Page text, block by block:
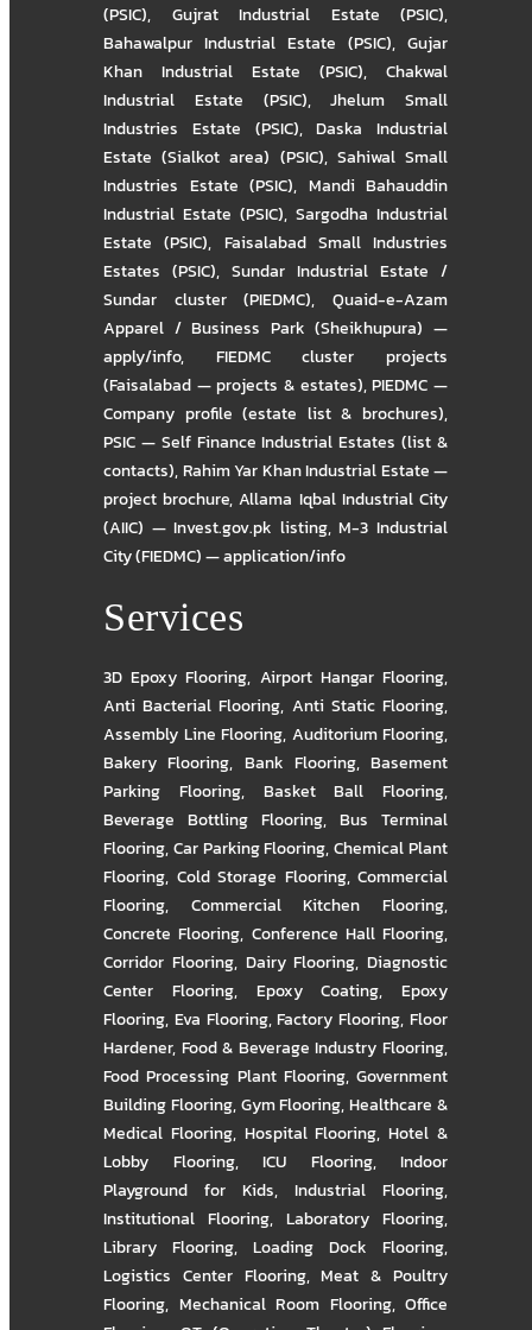
(PSIC), Gujrat Industrial Estate (PSIC),
Bahawalpur Industrial Estate (PSIC), Gujar
Khan Industrial Estate (PSIC), Chakwal
Industrial Estate (PSIC),Jhelum Small
Industries Estate (PSIC),Daska Industrial
Estate (Sialkot area) (PSIC), Sahiwal Small
Industries Estate (PSIC), Mandi Bahauddin
Industrial Estate (PSIC), Sargodha Industrial
Estate (PSIC), Faisalabad Small Industries
Estates (PSIC), Sundar Industrial Estate /
Sundar cluster (PIEDMC),Quaid-e-Azam
Apparel / Business Park (Sheikhupura) —
apply/info, FIEDMC cluster projects
(Faisalabad — projects & estates),PIEDMC —
Company profile (estate list & brochures),
PSIC — Self Finance Industrial Estates (list &
contacts),Rahim Yar Khan Industrial Estate —
project brochure,Allama Iqbal Industrial City
(AIIC) — Invest.gov.pk listing,M-3 Industrial
City (FIEDMC) — application/info
Services
3D Epoxy Flooring, Airport Hangar Flooring,
Anti Bacterial Flooring, Anti Static Flooring,
Assembly Line Flooring, Auditorium Flooring,
Bakery Flooring, Bank Flooring, Basement
Parking Flooring, Basket Ball Flooring,
Beverage Bottling Flooring, Bus Terminal
Flooring,Car Parking Flooring,Chemical Plant
Flooring, Cold Storage Flooring, Commercial
Flooring, Commercial Kitchen Flooring,
Concrete Flooring, Conference Hall Flooring,
Corridor Flooring, Dairy Flooring, Diagnostic
Center Flooring, Epoxy Coating, Epoxy
Flooring, Eva Flooring,Factory Flooring,Floor
Hardener, Food & Beverage Industry Flooring,
Food Processing Plant Flooring, Government
Building Flooring,Gym Flooring,Healthcare &
Medical Flooring, Hospital Flooring,Hotel &
Lobby Flooring, ICU Flooring, Indoor
Playground for Kids, Industrial Flooring,
Institutional Flooring, Laboratory Flooring,
Library Flooring, Loading Dock Flooring,
Logistics Center Flooring,Meat & Poultry
Flooring, Mechanical Room Flooring, Office